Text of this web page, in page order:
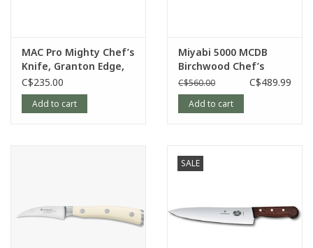
MAC Pro Mighty Chef’s
Knife, Granton Edge,
8”
C$235.00
Add to cart
Miyabi 5000 MCDB
Birchwood Chef’s
Knife, 8”
C$560.00 C$489.99
Add to cart
SALE